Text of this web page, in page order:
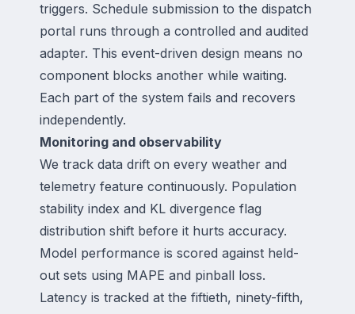
triggers. Schedule submission to the dispatch
portal runs through a controlled and audited
adapter. This event-driven design means no
component blocks another while waiting.
Each part of the system fails and recovers
independently.
Monitoring and observability
We track data drift on every weather and
telemetry feature continuously. Population
stability index and KL divergence flag
distribution shift before it hurts accuracy.
Model performance is scored against held-
out sets using MAPE and pinball loss.
Latency is tracked at the fiftieth, ninety-fifth,